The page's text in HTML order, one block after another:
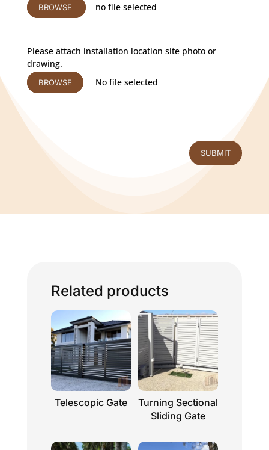
BROWSE no file selected
Please attach installation location site photo or
drawing.
BROWSE No file selected
SUBMIT
Related products
Telescopic Gate
Turning Sectional
Sliding Gate